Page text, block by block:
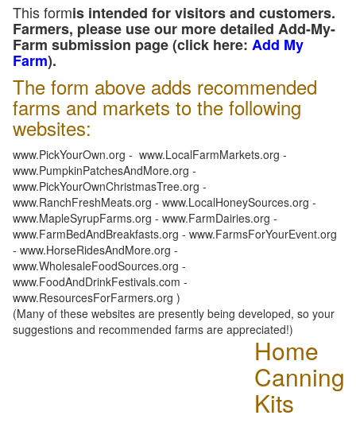
This formis intended for visitors and customers.
Farmers, please use our more detailed Add-My-
Farm submission page (click here: Add My
Farm).
The form above adds recommended
farms and markets to the following
websites:
www.PickYourOwn.org - www.LocalFarmMarkets.org -
www.PumpkinPatchesAndMore.org -
www.PickYourOwnChristmasTree.org -
www.RanchFreshMeats.org - www.LocalHoneySources.org -
www.MapleSyrupFarms.org - www.FarmDairies.org -
www.FarmBedAndBreakfasts.org - www.FarmsForYourEvent.org
- www.HorseRidesAndMore.org -
www.WholesaleFoodSources.org -
www.FoodAndDrinkFestivals.com -
www.ResourcesForFarmers.org )
(Many of these websites are presently being developed, so your
suggestions and recommended farms are appreciated!)
Home
Canning
Kits